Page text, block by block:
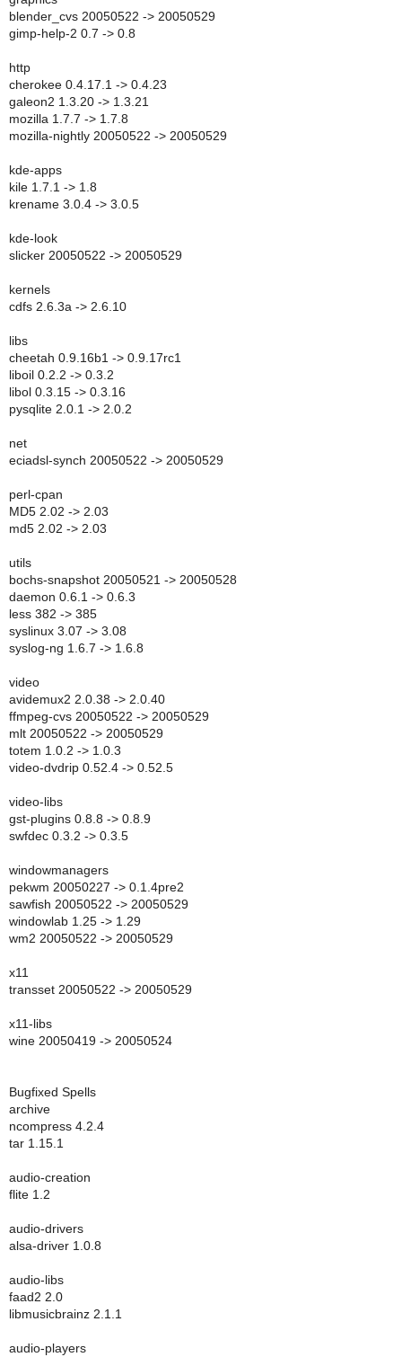
blender_cvs 20050522 -> 20050529
gimp-help-2 0.7 -> 0.8
http
cherokee 0.4.17.1 -> 0.4.23
galeon2 1.3.20 -> 1.3.21
mozilla 1.7.7 -> 1.7.8
mozilla-nightly 20050522 -> 20050529
kde-apps
kile 1.7.1 -> 1.8
krename 3.0.4 -> 3.0.5
kde-look
slicker 20050522 -> 20050529
kernels
cdfs 2.6.3a -> 2.6.10
libs
cheetah 0.9.16b1 -> 0.9.17rc1
liboil 0.2.2 -> 0.3.2
libol 0.3.15 -> 0.3.16
pysqlite 2.0.1 -> 2.0.2
net
eciadsl-synch 20050522 -> 20050529
perl-cpan
MD5 2.02 -> 2.03
md5 2.02 -> 2.03
utils
bochs-snapshot 20050521 -> 20050528
daemon 0.6.1 -> 0.6.3
less 382 -> 385
syslinux 3.07 -> 3.08
syslog-ng 1.6.7 -> 1.6.8
video
avidemux2 2.0.38 -> 2.0.40
ffmpeg-cvs 20050522 -> 20050529
mlt 20050522 -> 20050529
totem 1.0.2 -> 1.0.3
video-dvdrip 0.52.4 -> 0.52.5
video-libs
gst-plugins 0.8.8 -> 0.8.9
swfdec 0.3.2 -> 0.3.5
windowmanagers
pekwm 20050227 -> 0.1.4pre2
sawfish 20050522 -> 20050529
windowlab 1.25 -> 1.29
wm2 20050522 -> 20050529
x11
transset 20050522 -> 20050529
x11-libs
wine 20050419 -> 20050524
Bugfixed Spells
archive
ncompress 4.2.4
tar 1.15.1
audio-creation
flite 1.2
audio-drivers
alsa-driver 1.0.8
audio-libs
faad2 2.0
libmusicbrainz 2.1.1
audio-players